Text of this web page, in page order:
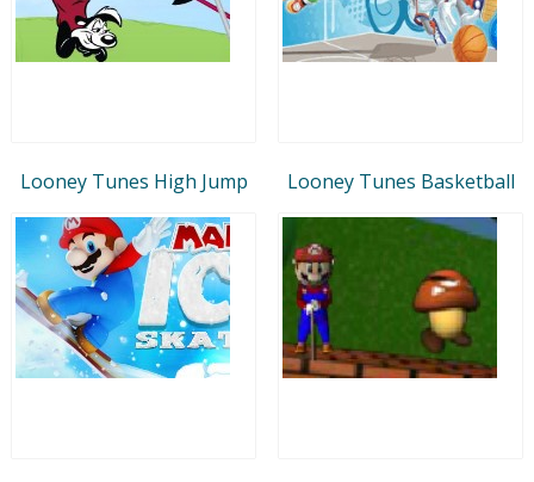
Looney Tunes High Jump Looney Tunes Basketball